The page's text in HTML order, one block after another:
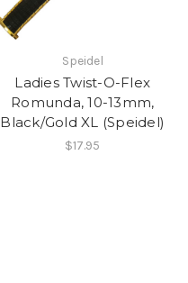
Speidel
Ladies Twist-O-Flex
Romunda, 10-13mm,
Black/Gold XL (Speidel)
$17.95